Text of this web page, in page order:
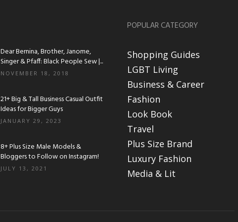
Dear Bernina, Brother, Janome,
Singer & Pfaff: Black People Sew |...
NOVEMBER 18, 2018
21+ Big & Tall Business Casual Outfit
Ideas for Bigger Guys
JANUARY 29, 2023
8+ Plus Size Male Models &
Bloggers to Follow on Instagram!
JULY 13, 2021
POPULAR CATEGORY
Shopping Guides
LGBT Living
Business & Career
Fashion
Look Book
Travel
Plus Size Brand
Luxury Fashion
Media & Lit